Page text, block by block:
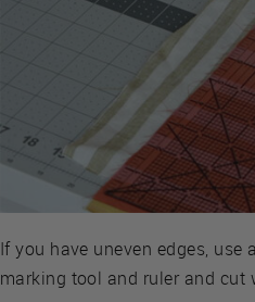
If you have uneven edges,
marking tool and ruler and cut